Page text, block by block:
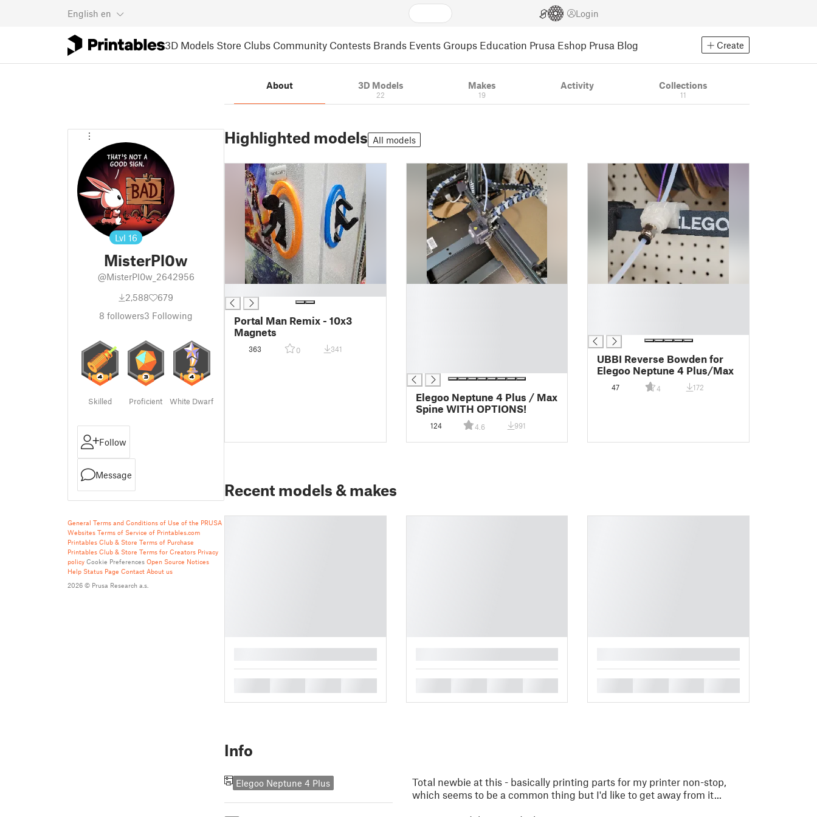
English en Login
3D Models Store Clubs Community Contests Brands Events Groups Education Prusa Eshop Prusa Blog Create
Lvl 16
MisterPl0w
@MisterPl0w_2642956
2,588
679
8 followers3 Following
Skilled Proficient White Dwarf
Follow
Message
General Terms and Conditions of Use of the PRUSA
Websites Terms of Service of Printables.com
Printables Club & Store Terms of Purchase
Printables Club & Store Terms for Creators Privacy
policy Cookie Preferences Open Source Notices
Help Status Page Contact About us
2026 © Prusa Research a.s.
About 3D Models
22
Makes
19
Activity Collections
11
Highlighted models All models
Portal Man Remix - 10x3
Magnets
363 0 341
Elegoo Neptune 4 Plus / Max
Spine WITH OPTIONS!
124 4.6 991
UBBI Reverse Bowden for
Elegoo Neptune 4 Plus/Max
47 4 172
Recent models & makes
Info
Elegoo Neptune 4 Plus
Total newbie at this - basically printing parts for my printer non-stop,
which seems to be a common thing but I'd like to get away from it...